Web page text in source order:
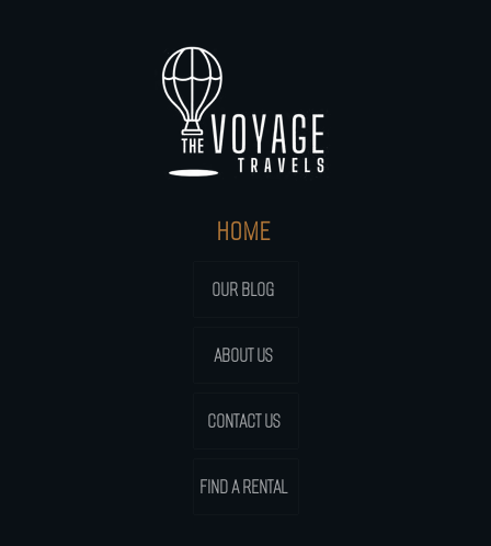
HOME
OUR BLOG
ABOUT US
CONTACT US
FIND A RENTAL